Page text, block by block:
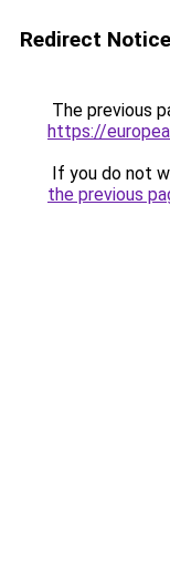
Redirect Notice
The previous
https://
If you do not
the previous